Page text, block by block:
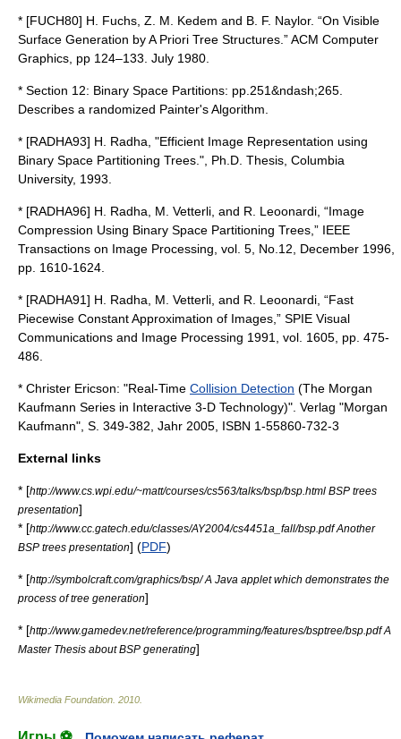
* [FUCH80] H. Fuchs, Z. M. Kedem and B. F. Naylor. “On Visible
Surface Generation by A Priori Tree Structures.” ACM Computer
Graphics, pp 124–133. July 1980.
* Section 12: Binary Space Partitions: pp.251&ndash;265.
Describes a randomized Painter's Algorithm.
* [RADHA93] H. Radha, "Efficient Image Representation using
Binary Space Partitioning Trees.", Ph.D. Thesis, Columbia
University, 1993.
* [RADHA96] H. Radha, M. Vetterli, and R. Leoonardi, “Image
Compression Using Binary Space Partitioning Trees,” IEEE
Transactions on Image Processing, vol. 5, No.12, December 1996,
pp. 1610-1624.
* [RADHA91] H. Radha, M. Vetterli, and R. Leoonardi, “Fast
Piecewise Constant Approximation of Images,” SPIE Visual
Communications and Image Processing 1991, vol. 1605, pp. 475-
486.
* Christer Ericson: "Real-Time Collision Detection (The Morgan
Kaufmann Series in Interactive 3-D Technology)". Verlag "Morgan
Kaufmann", S. 349-382, Jahr 2005, ISBN 1-55860-732-3
External links
* [http://www.cs.wpi.edu/~matt/courses/cs563/talks/bsp/bsp.html BSP trees
presentation]
* [http://www.cc.gatech.edu/classes/AY2004/cs4451a_fall/bsp.pdf Another
BSP trees presentation] (PDF)
* [http://symbolcraft.com/graphics/bsp/ A Java applet which demonstrates the
process of tree generation]
* [http://www.gamedev.net/reference/programming/features/bsptree/bsp.pdf A
Master Thesis about BSP generating]
Wikimedia Foundation 2010